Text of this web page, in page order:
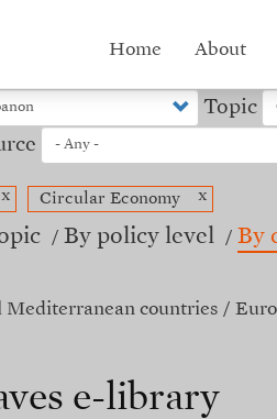
Hub
menu
Home About
Topic
x Circular Economy x
By policy level By
Mediterranean countries
e-library